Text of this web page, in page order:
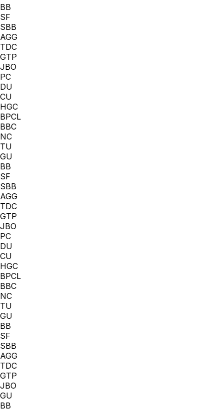
BB
SF
SBB
AGG
TDC
GTP
JBO
PC
DU
CU
HGC
BPCL
BBC
NC
TU
GU
BB
SF
SBB
AGG
TDC
GTP
JBO
PC
DU
CU
HGC
BPCL
BBC
NC
TU
GU
BB
SF
SBB
AGG
TDC
GTP
JBO
GU
BB